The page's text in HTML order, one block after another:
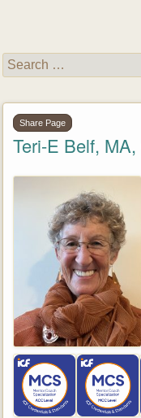
Success
inspiring light and
Skip to content
Search
for:
Share Page
Teri-E Belf,